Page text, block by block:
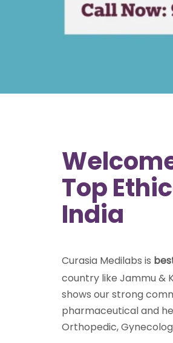
Top
India
Curasia Medilabs is
country like Jammu &
shows our strong
pharmaceutical and
Orthopedic,